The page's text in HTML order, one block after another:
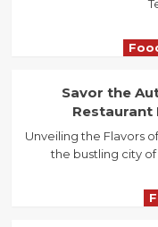
Savor the
Restaurant
Unveiling the Flavors
the bustling city of